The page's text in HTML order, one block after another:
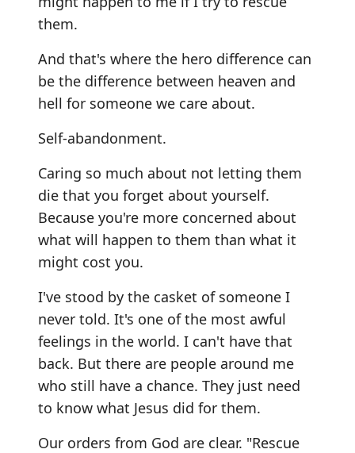
them.
And that's where the hero difference can
be the difference between heaven and
hell for someone we care about.
Self-abandonment.
Caring so much about not letting them
die that you forget about yourself.
Because you're more concerned about
what will happen to them than what it
might cost you.
I've stood by the casket of someone I
never told. It's one of the most awful
feelings in the world. I can't have that
back. But there are people around me
who still have a chance. They just need
to know what Jesus did for them.
Our orders from God are clear. "Rescue